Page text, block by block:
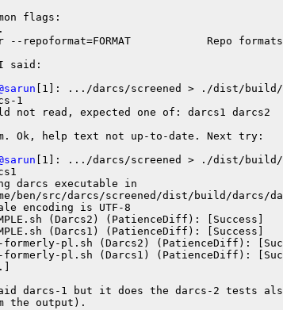
flags:
--repoformat=FORMAT            Repo
said:
[1]: .../darcs/screened > ./dist/
1
not read, expected one of: darcs1 darcs2
Ok, help text not up-to-date. Next try:
[1]: .../darcs/screened > ./dist/
darcs executable in
ben/src/darcs/screened/dist/build/darcs/
encoding is UTF-8
(Darcs2) (PatienceDiff): [Success]
(Darcs1) (PatienceDiff): [Success]
formerly-pl.sh (Darcs2) (PatienceDiff):
formerly-pl.sh (Darcs1) (PatienceDiff):
darcs-1 but it does the darcs-2 tests
the output).